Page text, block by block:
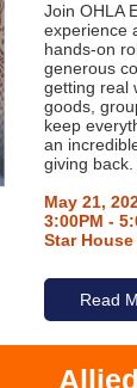
Join OHLA
experience
hands-on
generous
getting real
goods,
keep
an
giving back.
May 21,
3:00PM -
Star
Read